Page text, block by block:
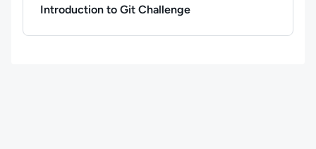
Introduction to Git Challenge